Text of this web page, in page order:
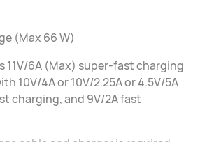
(Max 66 W)
11V/6A (Max) super-fast charging
10V/4A or 10V/2.25A or 4.5V/5A
charging, and 9V/2A fast